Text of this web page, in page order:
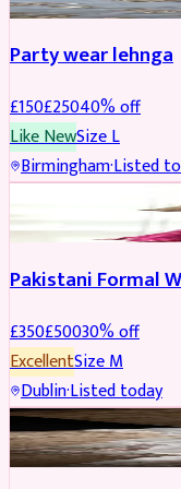
Party wear lehnga
£150£25040% off
Like NewSizeL
Birmingham·Listed
Pakistani Formal
£350£50030% off
ExcellentSizeM
Dublin·Listed today
SALWAR KAMEEZ